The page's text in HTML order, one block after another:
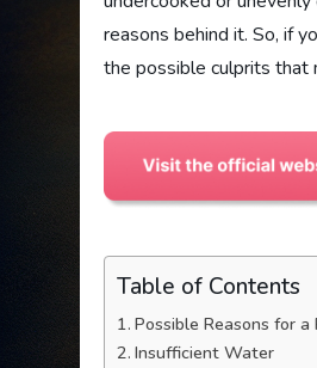
reasons behind it. So, if
the possible culprits that
Table of Contents
Possible Reasons for
Insufficient Water